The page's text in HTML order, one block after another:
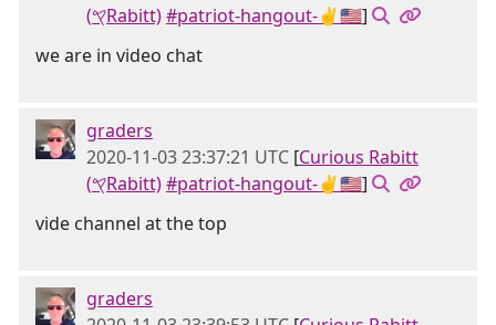
(𐤒Rabitt)#patriot-hangout-✌🇺🇸]
we are in video chat
graders
2020-11-03 23:37:21 UTC [Curious Rabitt
(𐤒Rabitt)#patriot-hangout-✌🇺🇸]
vide channel at the top
graders